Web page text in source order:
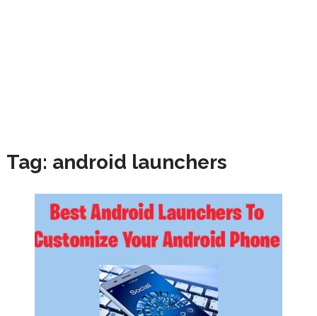
Tag: android launchers